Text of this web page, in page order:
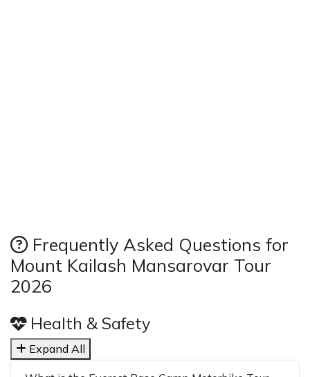
Frequently Asked Questions for
Mount Kailash Mansarovar Tour
2026
Health & Safety
Expand All